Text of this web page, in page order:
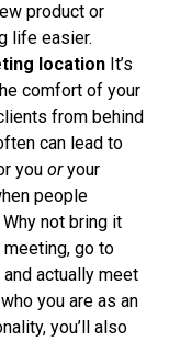
product or
life easier.
location It’s
comfort of your
from behind
can lead to
you oryour
people
not bring it
meeting, go to
actually meet
you are as an
you’ll also